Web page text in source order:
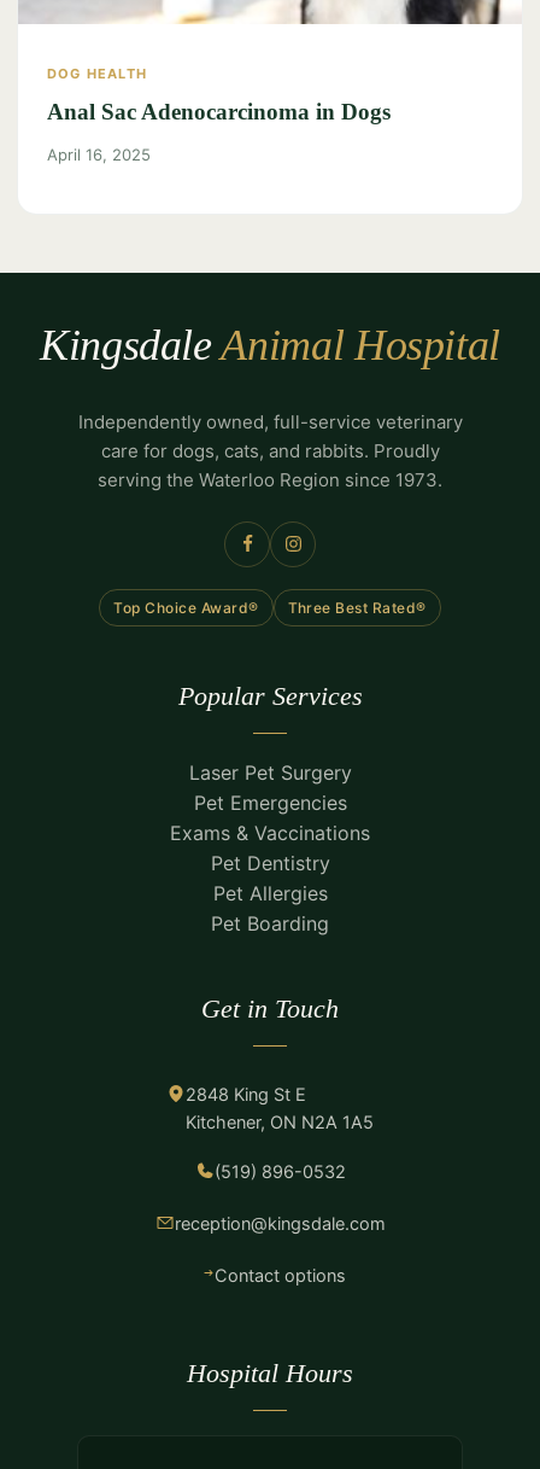
DOG HEALTH
Anal Sac Adenocarcinoma in Dogs
April 16, 2025
KingsdaleAnimal Hospital
Independently owned, full-service veterinary
care for dogs, cats, and rabbits. Proudly
serving the Waterloo Region since 1973.
Top Choice Award® Three Best Rated®
Popular Services
Laser Pet Surgery
Pet Emergencies
Exams & Vaccinations
Pet Dentistry
Pet Allergies
Pet Boarding
Get in Touch
2848 King St E
Kitchener, ON N2A 1A5
(519) 896-0532
reception@kingsdale.com
Contact options
Hospital Hours